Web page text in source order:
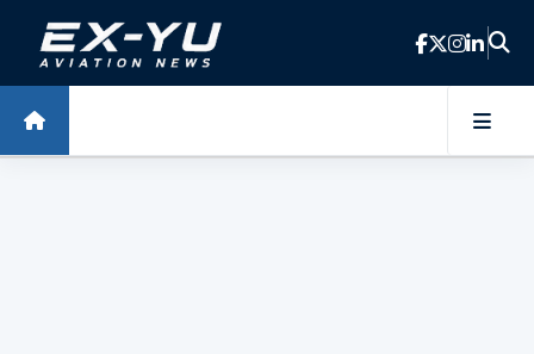
Skip to main content